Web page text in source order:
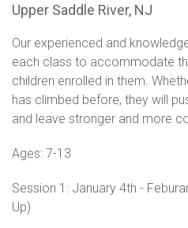
Upper Saddle River, NJ
Our experienced and
each class to accommodate
children enrolled in them.
has climbed before, they will
and leave stronger and more
Ages: 7-13
Session 1: January 4th -
Up)